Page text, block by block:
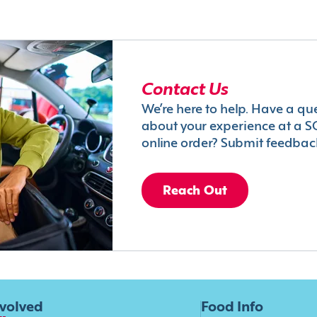
Contact Us
We’re here to help. Have a
about your experience at a
online order? Submit
Reach Out
Food Info